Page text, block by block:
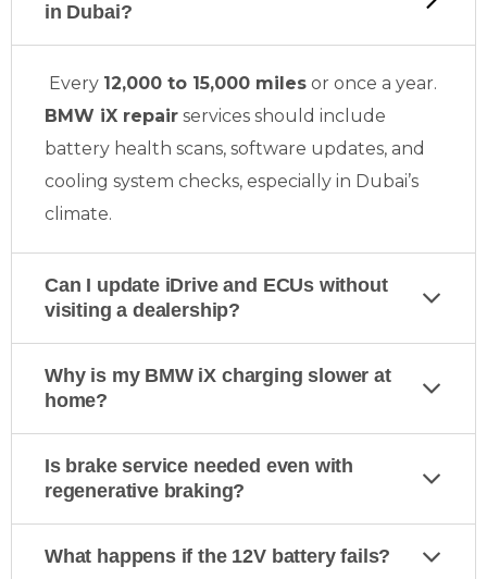
in Dubai?
Every 12,000 to 15,000 miles or once a year.
BMW iX repair services should include
battery health scans, software updates, and
cooling system checks, especially in Dubai’s
climate.
Can I update iDrive and ECUs without
visiting a dealership?
Why is my BMW iX charging slower at
home?
Is brake service needed even with
regenerative braking?
What happens if the 12V battery fails?